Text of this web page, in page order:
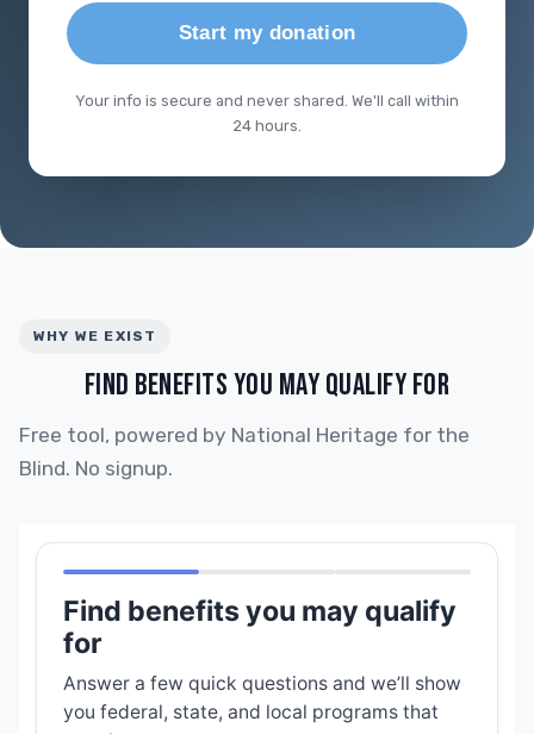
Start my donation
Your info is secure and never shared. We'll call within
24 hours.
WHY WE EXIST
FIND BENEFITS YOU MAY QUALIFY FOR
Free tool, powered by National Heritage for the
Blind. No signup.